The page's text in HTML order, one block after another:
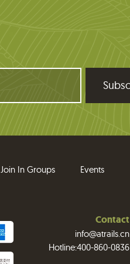
Join In Groups Events
Contact
info@atrails.cn
Hotline:400-860-0836